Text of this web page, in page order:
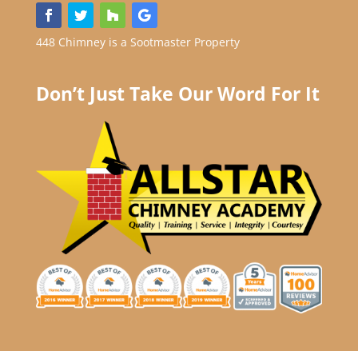
448 Chimney is a Sootmaster Property
Don’t Just Take Our Word For It